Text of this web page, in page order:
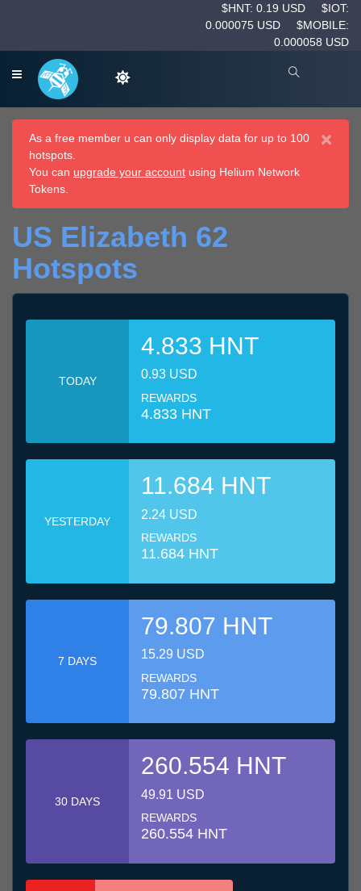
$HNT: 0.19 USD
$IOT:
0.000075 USD
$MOBILE:
0.000058 USD
×
As a free member u can only display data for up to 100
hotspots.
You can upgrade your account using Helium Network
Tokens.
US Elizabeth 62
Hotspots
TODAY
4.833 HNT
0.93 USD
REWARDS
4.833 HNT
YESTERDAY
11.684 HNT
2.24 USD
REWARDS
11.684 HNT
7 DAYS
79.807 HNT
15.29 USD
REWARDS
79.807 HNT
30 DAYS
260.554 HNT
49.91 USD
REWARDS
260.554 HNT